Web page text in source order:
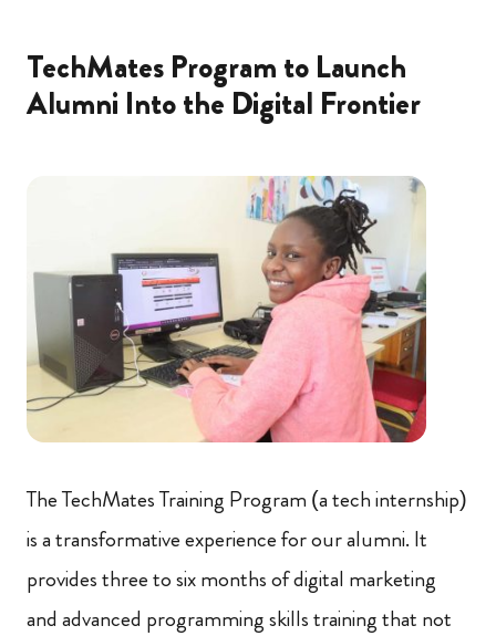
TechMates Program to Launch
Alumni Into the Digital Frontier
The TechMates Training Program (a tech internship)
is a transformative experience for our alumni. It
provides three to six months of digital marketing
and advanced programming skills training that not